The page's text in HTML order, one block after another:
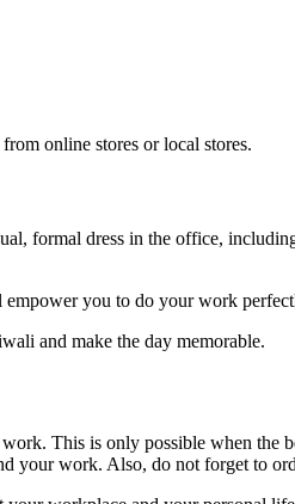
online stores or local stores.
formal dress in the office,
empower you to do your work
and make the day memorable.
This is only possible when the
your work. Also, do not forget to